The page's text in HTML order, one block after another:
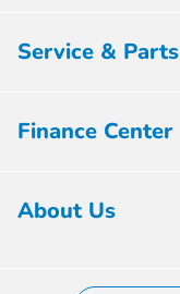
Service & Parts
Finance Center
About Us